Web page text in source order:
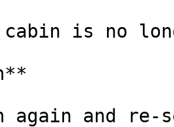
cabin is no
again and